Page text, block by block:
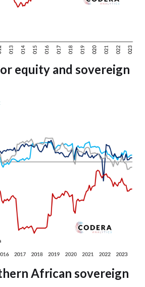
equity and sovereign
African sovereign